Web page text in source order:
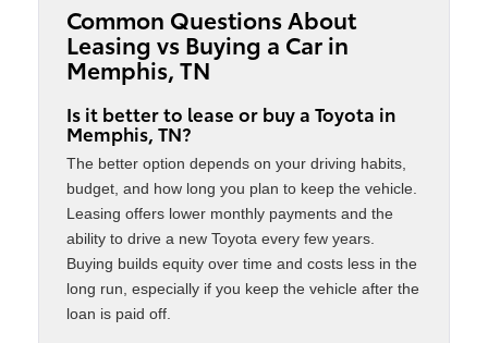
Common Questions About
Leasing vs Buying a Car in
Memphis, TN
Is it better to lease or buy a Toyota in
Memphis, TN?
The better option depends on your driving habits,
budget, and how long you plan to keep the vehicle.
Leasing offers lower monthly payments and the
ability to drive a new Toyota every few years.
Buying builds equity over time and costs less in the
long run, especially if you keep the vehicle after the
loan is paid off.